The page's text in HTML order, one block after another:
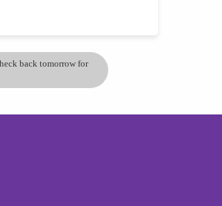
back tomorrow for